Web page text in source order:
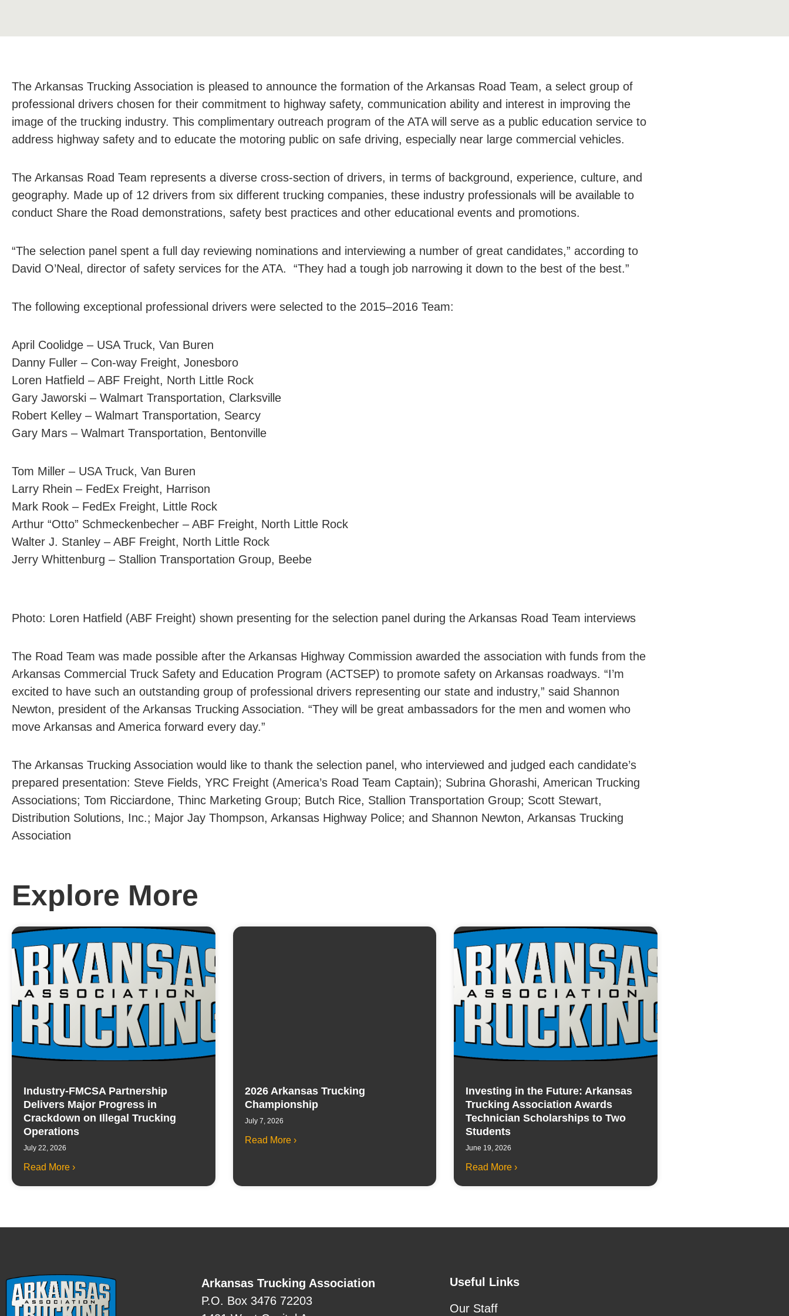
The Arkansas Trucking Association is pleased to announce the formation of the Arkansas Road Team, a select group of
professional drivers chosen for their commitment to highway safety, communication ability and interest in improving the
image of the trucking industry. This complimentary outreach program of the ATA will serve as a public education service to
address highway safety and to educate the motoring public on safe driving, especially near large commercial vehicles.
The Arkansas Road Team represents a diverse cross-section of drivers, in terms of background, experience, culture, and
geography. Made up of 12 drivers from six different trucking companies, these industry professionals will be available to
conduct Share the Road demonstrations, safety best practices and other educational events and promotions.
“The selection panel spent a full day reviewing nominations and interviewing a number of great candidates,” according to
David O’Neal, director of safety services for the ATA. “They had a tough job narrowing it down to the best of the best.”
The following exceptional professional drivers were selected to the 2015–2016 Team:
April Coolidge – USA Truck, Van Buren
Danny Fuller – Con-way Freight, Jonesboro
Loren Hatfield – ABF Freight, North Little Rock
Gary Jaworski – Walmart Transportation, Clarksville
Robert Kelley – Walmart Transportation, Searcy
Gary Mars – Walmart Transportation, Bentonville
Tom Miller – USA Truck, Van Buren
Larry Rhein – FedEx Freight, Harrison
Mark Rook – FedEx Freight, Little Rock
Arthur “Otto” Schmeckenbecher – ABF Freight, North Little Rock
Walter J. Stanley – ABF Freight, North Little Rock
Jerry Whittenburg – Stallion Transportation Group, Beebe
Photo: Loren Hatfield (ABF Freight) shown presenting for the selection panel during the Arkansas Road Team interviews
The Road Team was made possible after the Arkansas Highway Commission awarded the association with funds from the
Arkansas Commercial Truck Safety and Education Program (ACTSEP) to promote safety on Arkansas roadways. “I’m
excited to have such an outstanding group of professional drivers representing our state and industry,” said Shannon
Newton, president of the Arkansas Trucking Association. “They will be great ambassadors for the men and women who
move Arkansas and America forward every day.”
The Arkansas Trucking Association would like to thank the selection panel, who interviewed and judged each candidate’s
prepared presentation: Steve Fields, YRC Freight (America’s Road Team Captain); Subrina Ghorashi, American Trucking
Associations; Tom Ricciardone, Thinc Marketing Group; Butch Rice, Stallion Transportation Group; Scott Stewart,
Distribution Solutions, Inc.; Major Jay Thompson, Arkansas Highway Police; and Shannon Newton, Arkansas Trucking
Association
Explore More
Industry-FMCSA Partnership
Delivers Major Progress in
Crackdown on Illegal Trucking
Operations
July 22, 2026
Read More ›
2026 Arkansas Trucking
Championship
July 7, 2026
Read More ›
Investing in the Future: Arkansas
Trucking Association Awards
Technician Scholarships to Two
Students
June 19, 2026
Read More ›
Arkansas Trucking Association
P.O. Box 3476 72203
Useful Links
Our Staff